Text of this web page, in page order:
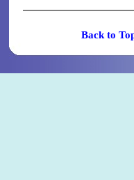
Back